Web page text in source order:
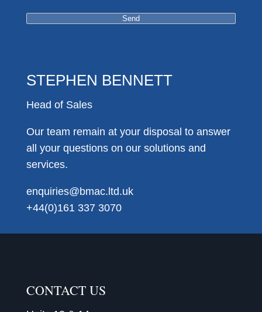
STEPHEN BENNETT
Head of Sales
Our team remain at your disposal to answer
all your questions on our solutions and
services.
enquiries@bmac.ltd.uk
+44(0)161 337 3070
CONTACT US